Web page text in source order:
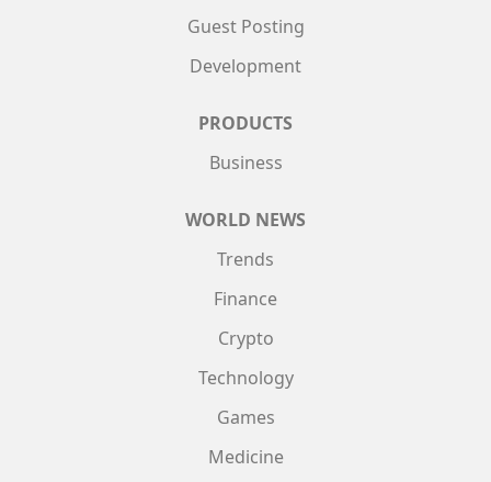
Guest Posting
Development
PRODUCTS
Business
WORLD NEWS
Trends
Finance
Crypto
Technology
Games
Medicine